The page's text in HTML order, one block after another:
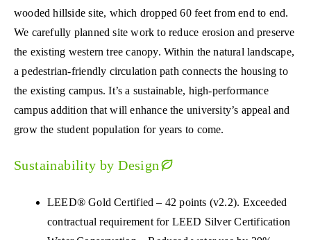
wooded hillside site, which dropped 60 feet from end to end.
We carefully planned site work to reduce erosion and preserve
the existing western tree canopy. Within the natural landscape,
a pedestrian-friendly circulation path connects the housing to
the existing campus. It’s a sustainable, high-performance
campus addition that will enhance the university’s appeal and
grow the student population for years to come.
Sustainability by Design
LEED® Gold Certified – 42 points (v2.2). Exceeded
contractual requirement for LEED Silver Certification